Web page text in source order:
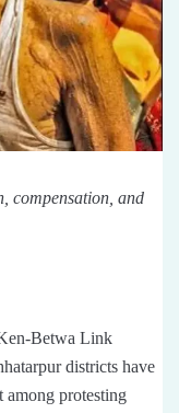
compensation, and
Betwa Link
districts have
among protesting